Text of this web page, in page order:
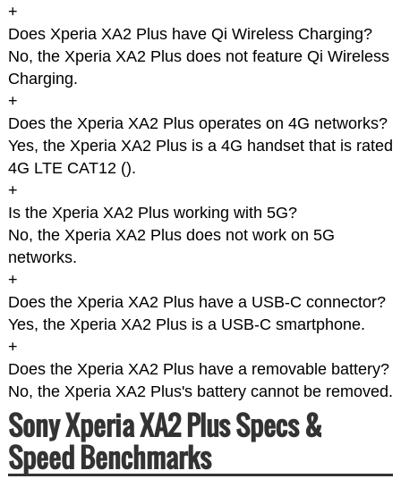
+
Does Xperia XA2 Plus have Qi Wireless Charging?
No, the Xperia XA2 Plus does not feature Qi Wireless
Charging.
+
Does the Xperia XA2 Plus operates on 4G networks?
Yes, the Xperia XA2 Plus is a 4G handset that is rated
4G LTE CAT12 ().
+
Is the Xperia XA2 Plus working with 5G?
No, the Xperia XA2 Plus does not work on 5G
networks.
+
Does the Xperia XA2 Plus have a USB-C connector?
Yes, the Xperia XA2 Plus is a USB-C smartphone.
+
Does the Xperia XA2 Plus have a removable battery?
No, the Xperia XA2 Plus's battery cannot be removed.
Sony Xperia XA2 Plus Specs &
Speed Benchmarks